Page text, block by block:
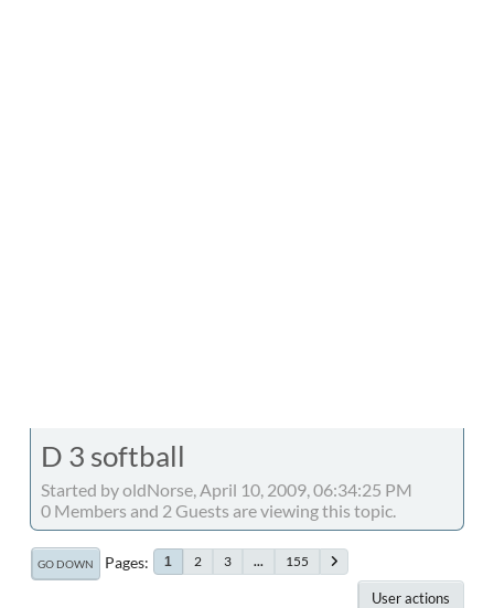
D 3 softball
Started by oldNorse, April 10, 2009, 06:34:25 PM
0 Members and 2 Guests are viewing this topic.
GO DOWN Pages 1 2 3 ... 155
User actions